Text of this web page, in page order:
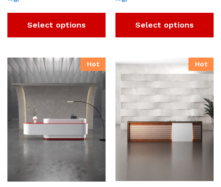
Select options Select options
Hot Hot